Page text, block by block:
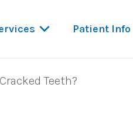
Patient Info
Teeth?